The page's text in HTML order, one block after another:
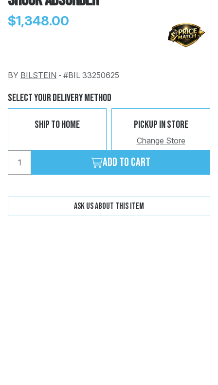
$1,348.00
BY BILSTEIN - #BIL 33250625
Select Your Delivery Method
Ship To Home Pickup In Store
Change Store
Add to cart
Ask us about this item